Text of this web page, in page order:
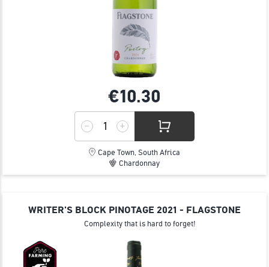
€10.30
Cape Town, South Africa
Chardonnay
WRITER'S BLOCK PINOTAGE 2021 - FLAGSTONE
Complexity that is hard to forget!